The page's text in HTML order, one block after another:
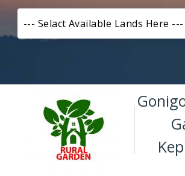
--- Selact Available Lands Here ---
Kurunagala – Thorayaya
Kurunagala – Millawa
Gampaha -Veyangoda